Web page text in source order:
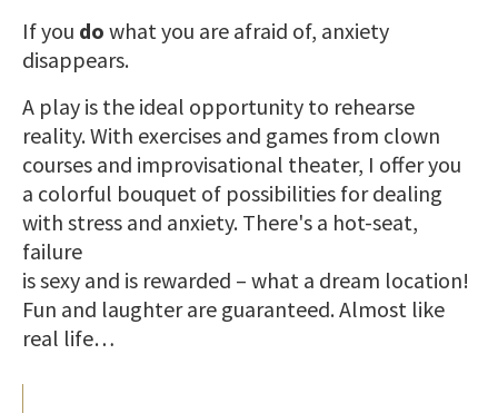
If you do what you are afraid of, anxiety
disappears.
A play is the ideal opportunity to rehearse
reality. With exercises and games from clown
courses and improvisational theater, I offer you
a colorful bouquet of possibilities for dealing
with stress and anxiety. There's a hot-seat,
failure
is sexy and is rewarded – what a dream location!
Fun and laughter are guaranteed. Almost like
real life…